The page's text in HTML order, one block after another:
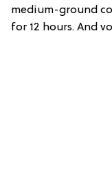
medium-ground
for 12 hours. And